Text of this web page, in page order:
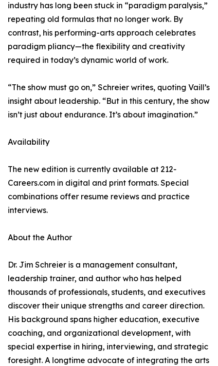
industry has long been stuck in “paradigm paralysis,”
repeating old formulas that no longer work. By
contrast, his performing-arts approach celebrates
paradigm pliancy—the flexibility and creativity
required in today’s dynamic world of work.
“The show must go on,” Schreier writes, quoting Vaill’s
insight about leadership. “But in this century, the show
isn’t just about endurance. It’s about imagination.”
Availability
The new edition is currently available at 212-
Careers.com in digital and print formats. Special
combinations offer resume reviews and practice
interviews.
About the Author
Dr. Jim Schreier is a management consultant,
leadership trainer, and author who has helped
thousands of professionals, students, and executives
discover their unique strengths and career direction.
His background spans higher education, executive
coaching, and organizational development, with
special expertise in hiring, interviewing, and strategic
foresight. A longtime advocate of integrating the arts